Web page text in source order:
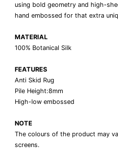
using bold geometry and high-
hand embossed for that extra
MATERIAL
100% Botanical Silk
FEATURES
Anti Skid Rug
Pile Height:8mm
High-low embossed
NOTE
The colours of the product may
screens.